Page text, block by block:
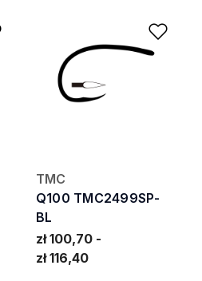
Add to Wishlist
TMC
Q100 TMC2499SP-
BL
zł 100,70
zł 116,40